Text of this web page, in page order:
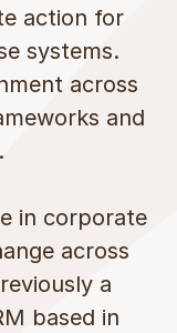
action for
systems.
across
and
in corporate
across
a
based in